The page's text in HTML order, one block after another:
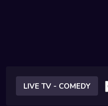
LIVE TV - COMEDY